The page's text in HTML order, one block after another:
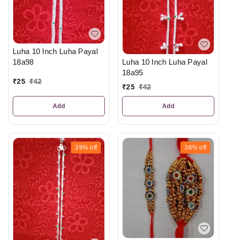
Luha 10 Inch Luha Payal
18a98
₹25 ₹42
Add
Luha 10 Inch Luha Payal
18a95
₹25 ₹42
Add
39% off 36% off